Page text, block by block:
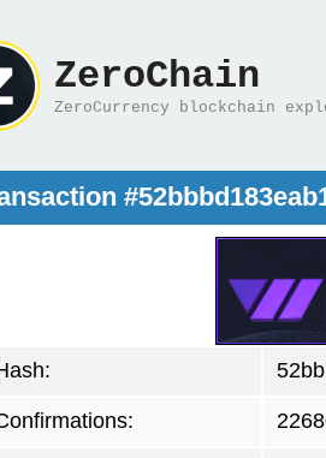
ZeroChain
ZeroCurrency blockchain